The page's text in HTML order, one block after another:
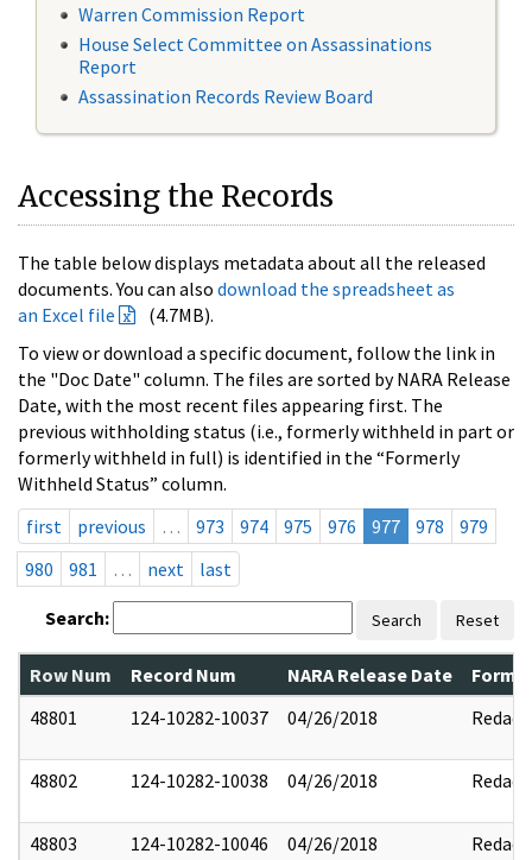
Warren Commission Report
House Select Committee on Assassinations
Report
Assassination Records Review Board
Accessing the Records
The table below displays metadata about all the released
documents. You can also download the spreadsheet as
an Excel file
(4.7MB).
To view or download a specific document, follow the link in
the "Doc Date" column. The files are sorted by NARA Release
Date, with the most recent files appearing first. The
previous withholding status (i.e., formerly withheld in part or
formerly withheld in full) is identified in the “Formerly
Withheld Status” column.
first
previous … 973 974 975 976 977 978
979
980
981 … next last
Search: Search Reset
Row Num Record Num NARA Release Date
48801
124-10282-10037 04/26/2018 Redact
48802 124-10282-10038 04/26/2018 Redact
48803 124-10282-10046 04/26/2018 Redact